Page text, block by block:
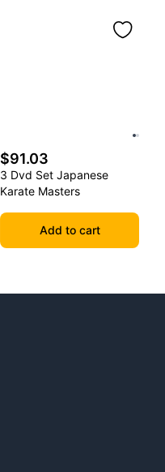
$91.03
3 Dvd Set Japanese
Karate Masters
Add to cart